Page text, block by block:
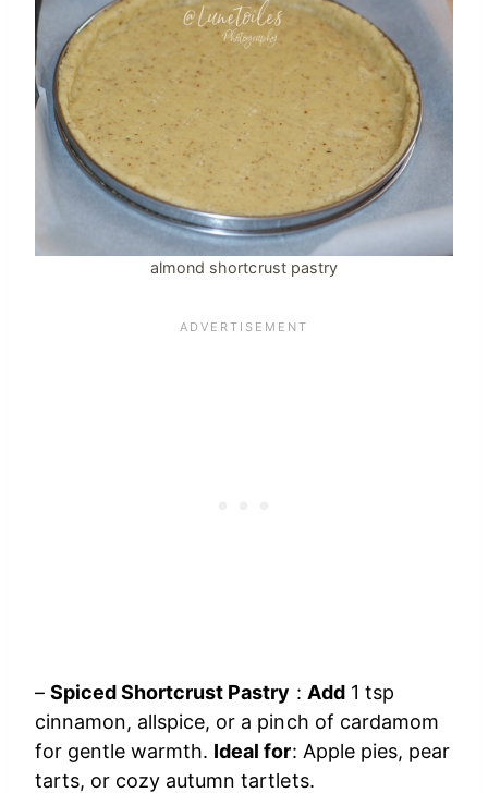
almond shortcrust pastry
–Spiced Shortcrust Pastry : Add1 tsp
cinnamon, allspice, or a pinch of cardamom
for gentle warmth. Ideal for: Apple pies, pear
tarts, or cozy autumn tartlets.